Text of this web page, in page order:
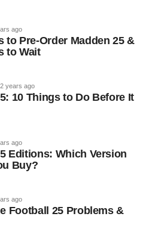
ago
to Pre-Order Madden 25 &
to Wait
2 years ago
10 Things to Do Before It
ago
Editions: Which Version
Buy?
ago
Football 25 Problems &